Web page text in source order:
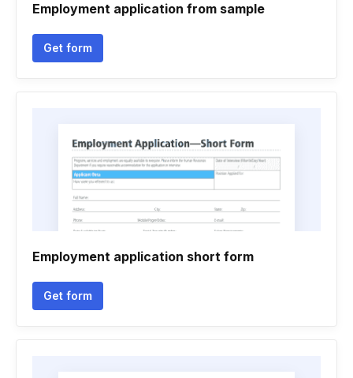
Employment application from sample
Get form
Employment application short form
Get form